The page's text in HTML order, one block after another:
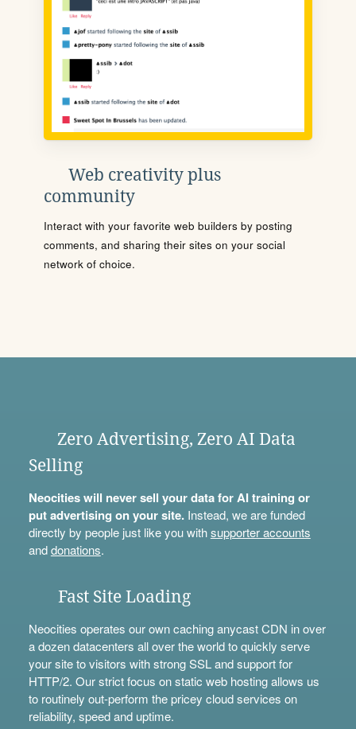
Web creativity plus
community
Interact with your favorite web builders by posting
comments, and sharing their sites on your social
network of choice.
Zero Advertising, Zero AI Data
Selling
Neocities will never sell your data for AI training or
put advertising on your site.Instead, we are funded
directly by people just like you withsupporter accounts
anddonations.
Fast Site Loading
Neocities operates our own caching anycast CDN in over
a dozen datacenters all over the world to quickly serve
your site to visitors with strong SSL and support for
HTTP/2. Our strict focus on static web hosting allows us
to routinely out-perform the pricey cloud services on
reliability, speed and uptime.